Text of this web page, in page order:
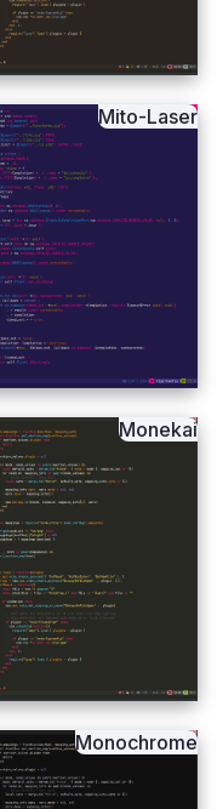
Mito-Laser
Monekai
Monochrome